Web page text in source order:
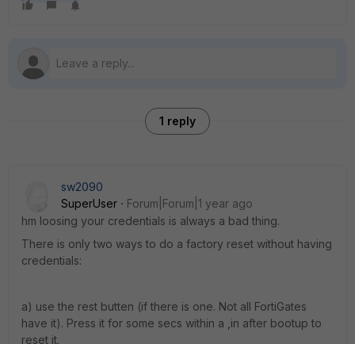
1 reply
sw2090
SuperUser
Forum|Forum|1 year ago
hm loosing your credentials is always a bad thing.
There is only two ways to do a factory reset without having
credentials:
a) use the rest butten (if there is one. Not all FortiGates
have it). Press it for some secs within a ,in after bootup to
reset it.